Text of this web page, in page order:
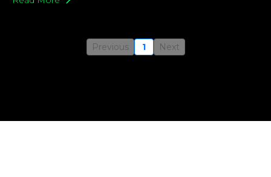
Previous 1 Next